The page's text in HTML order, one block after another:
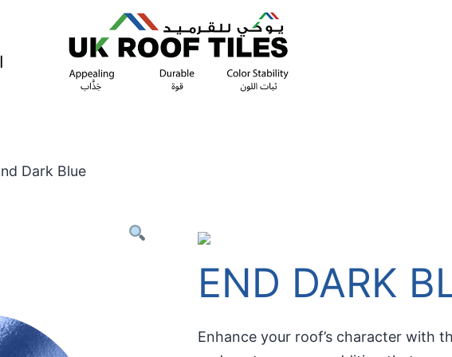
Dark Blue
END DARK
Enhance your roof’s character with